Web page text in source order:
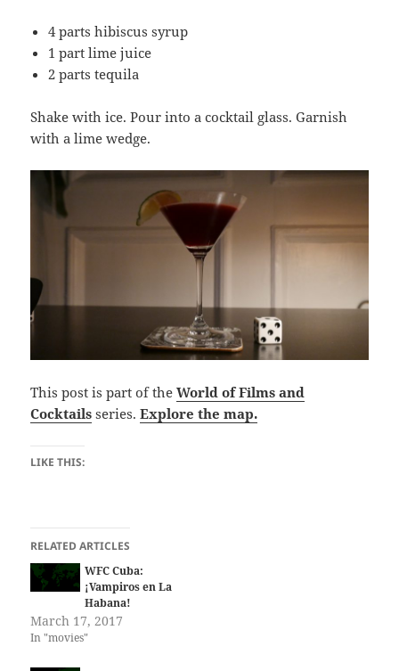
4 parts hibiscus syrup
1 part lime juice
2 parts tequila
Shake with ice. Pour into a cocktail glass. Garnish
with a lime wedge.
This post is part of theWorld of Films and
Cocktails series.Explore the map.
LIKE THIS:
RELATED ARTICLES
WFC Cuba:
¡Vampiros en La
Habana!
March 17, 2017
In "movies"